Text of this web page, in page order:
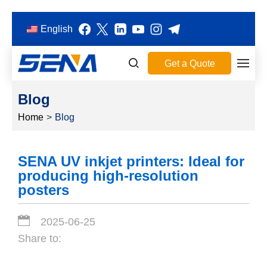
English
Get a Quote
Blog
Home > Blog
SENA UV inkjet printers: Ideal for
producing high-resolution
posters
2025-06-25
Share to: